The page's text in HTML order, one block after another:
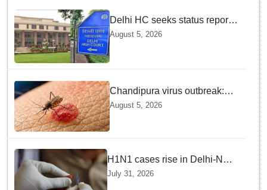
Delhi HC seeks status report
from Centre & Delhi Police on
menstrual hygiene facilities at
police stations
August 5, 2026
Chandipura virus outbreak:
National Joint Outbreak
Response Team deployed
August 5, 2026
H1N1 cases rise in Delhi-NCR
amid monsoon, seasonal
transition: Doctors
July 31, 2026